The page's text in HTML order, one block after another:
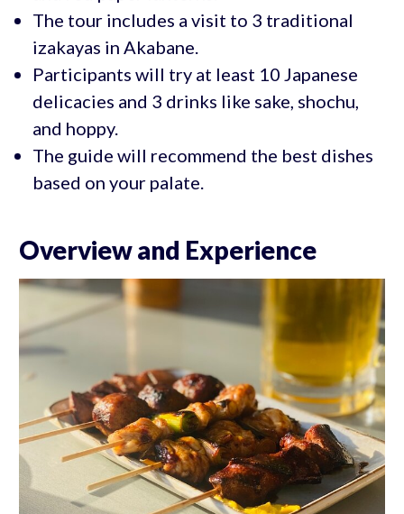
The tour includes a visit to 3 traditional
izakayas in Akabane.
Participants will try at least 10 Japanese
delicacies and 3 drinks like sake, shochu,
and hoppy.
The guide will recommend the best dishes
based on your palate.
Overview and Experience